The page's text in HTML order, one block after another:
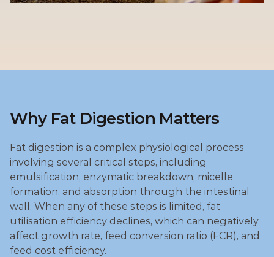
Why Fat Digestion Matters
Fat digestion is a complex physiological process
involving several critical steps, including
emulsification, enzymatic breakdown, micelle
formation, and absorption through the intestinal
wall. When any of these steps is limited, fat
utilisation efficiency declines, which can negatively
affect growth rate, feed conversion ratio (FCR), and
feed cost efficiency.